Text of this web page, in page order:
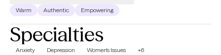
Warm Authentic Empowering
Specialties
Anxiety Depression Women's Issues +6